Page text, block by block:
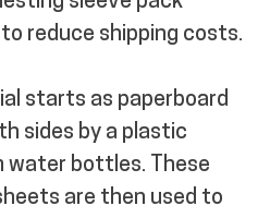
reduce shipping costs.
starts as paperboard
sides by a plastic
water bottles. These
are then used to